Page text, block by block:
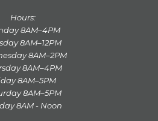
Hours:
8AM–4PM
8AM–12PM
8AM–2PM
8AM–4PM
8AM–5PM
8AM–5PM
8AM - Noon